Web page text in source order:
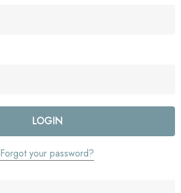
Forgot your password?